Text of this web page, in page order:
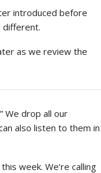
introduced before
different.
as we review the
We drop all our
also listen to them in
week. We’re calling